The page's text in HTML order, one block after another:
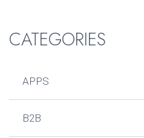
CATEGORIES
APPS
B2B